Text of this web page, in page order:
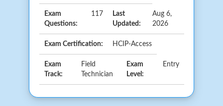
Exam
Questions:
117
Last
Updated:
Aug 6,
2026
Exam Certification: HCIP-Access
Exam
Track:
Field
Technician
Exam
Level:
Entry